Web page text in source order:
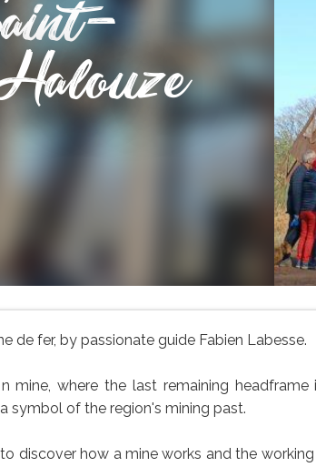
de fer, by passionate guide Fabien Labesse.
mine, where the last remaining
symbol of the region's mining past.
discover how a mine works and the